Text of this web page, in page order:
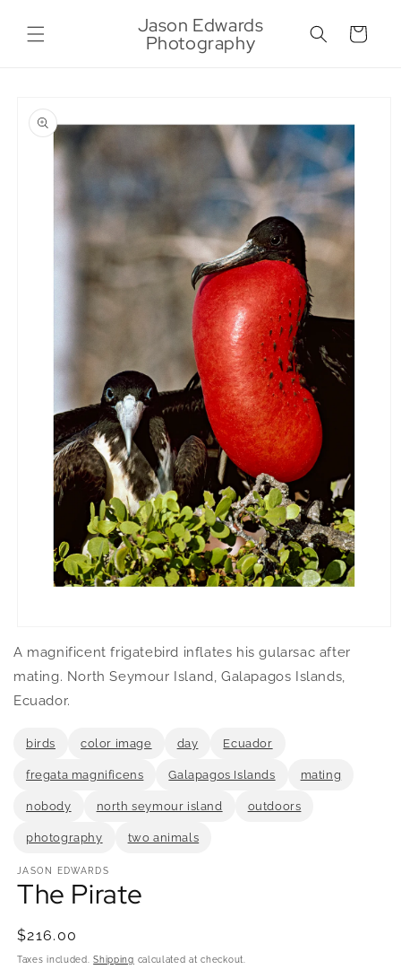
content
Jason Edwards
Photography Cart
product
information
media
1
in
modal
A magnificent frigatebird inflates his gularsac after
mating. North Seymour Island, Galapagos Islands,
Ecuador.
birds color image day Ecuador
fregata magnificens Galapagos Islands mating
nobody north seymour island outdoors
photography two animals
JASON EDWARDS
The Pirate
Regular
price
$216.00
Taxes included.Shipping calculated at checkout.